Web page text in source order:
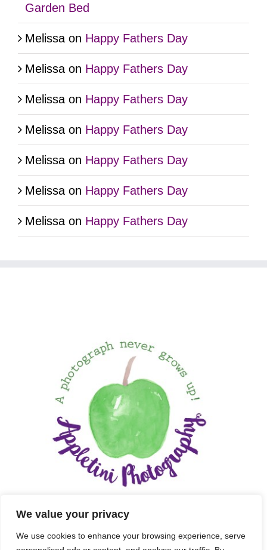
We value your privacy
We use cookies to enhance your browsing experience, serve
Garden Bed
Melissa on Happy Fathers Day
Melissa on Happy Fathers Day
Melissa on Happy Fathers Day
Melissa on Happy Fathers Day
Melissa on Happy Fathers Day
Melissa on Happy Fathers Day
Melissa on Happy Fathers Day